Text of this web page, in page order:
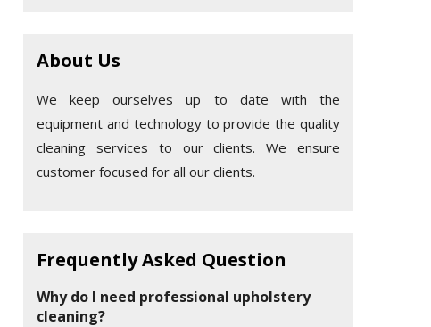
About Us
We keep ourselves up to date with the
equipment and technology to provide the quality
cleaning services to our clients. We ensure
customer focused for all our clients.
Frequently Asked Question
Why do I need professional upholstery
cleaning?